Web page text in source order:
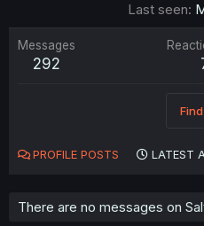
Last seen
Messages
292
Find
PROFILE POSTS LATEST
There are no messages on